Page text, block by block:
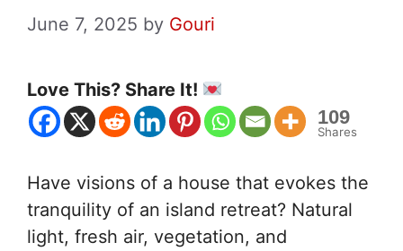
June 7, 2025 by Gouri
Love This? Share It!
109
Shares
Have visions of a house that evokes the
tranquility of an island retreat? Natural
light, fresh air, vegetation, and